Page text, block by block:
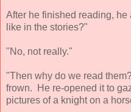
After he finished reading,
like in the stories?"
"No, not really."
"Then why do we read
frown. He re-opened it to
pictures of a knight on a